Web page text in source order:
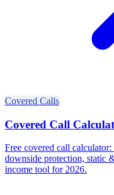
Covered Calls
Covered Call
Free covered call
downside protection, static
income tool for 2026.